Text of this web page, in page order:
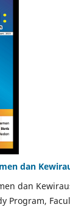
dan
dan
Program,